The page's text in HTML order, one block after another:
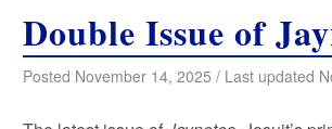
Double Issue of
Posted November 14, 2025 / Last updated